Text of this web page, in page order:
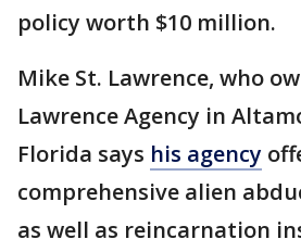
policy worth $10 million.
Mike St. Lawrence, who
Lawrence Agency in
Florida says his agency
comprehensive alien
as well as reincarnation